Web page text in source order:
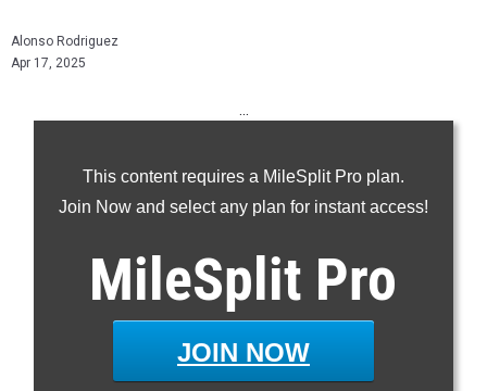
Alonso Rodriguez
Apr 17, 2025
This content requires a MileSplit Pro plan.
Join Now and select any plan for instant access!
MileSplit Pro
JOIN NOW
...
200m
400m
800m
1600m
3200m
100H